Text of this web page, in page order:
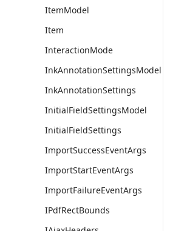
ItemModel
Item
InteractionMode
InkAnnotationSettingsModel
InkAnnotationSettings
InitialFieldSettingsModel
InitialFieldSettings
ImportSuccessEventArgs
ImportStartEventArgs
ImportFailureEventArgs
IPdfRectBounds